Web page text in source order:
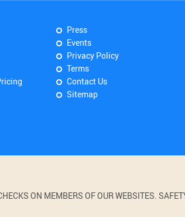
Press
Events
Privacy Policy
Terms
Contact Us
Sitemap
ON MEMBERS OF OUR WEBSITES.